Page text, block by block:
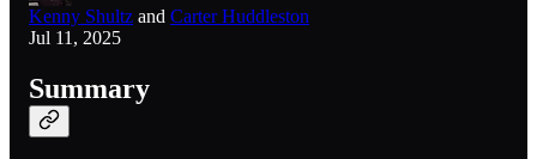
Kenny Shultz and Carter Huddleston
Jul 11, 2025
Summary